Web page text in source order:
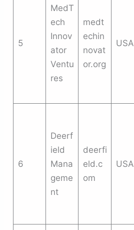
5
MedT
ech
Innov
ator
Ventu
res
medt
echin
novat
or.org
USA
6
Deerf
ield
Mana
geme
nt
deerfi
eld.c
om
USA